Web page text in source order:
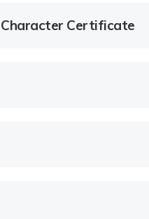
Certificate